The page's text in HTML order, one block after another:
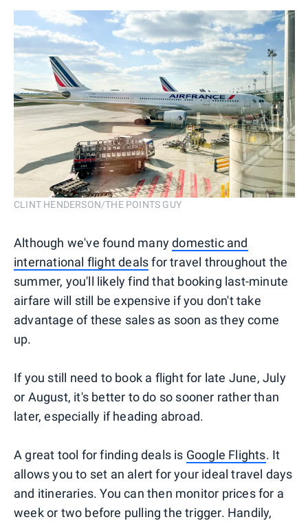
CLINT HENDERSON/THE POINTS GUY
Although we've found manydomestic and
international flight dealsfor travel throughout the
summer, you'll likely find that booking last-minute
airfare will still be expensive if you don't take
advantage of these sales as soon as they come
up.
If you still need to book a flight for late June, July
or August, it's better to do so sooner rather than
later, especially if heading abroad.
A great tool for finding deals is Google Flights. It
allows you to set an alert for your ideal travel days
and itineraries. You can then monitor prices for a
week or two before pulling the trigger. Handily,